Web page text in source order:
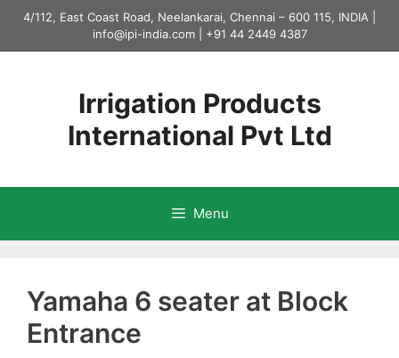
Skip
content
4/112, East Coast Road, Neelankarai, Chennai – 600 115, INDIA |
info@ipi-india.com| +91 44 2449 4387
Irrigation Products
International Pvt Ltd
Menu
Yamaha 6 seater at Block
Entrance